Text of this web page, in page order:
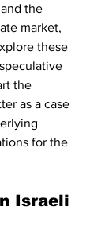
the
market,
these
the
as a case
for the
Israeli